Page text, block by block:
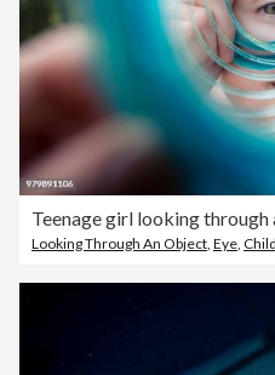
Teenage girl looking
Looking Through An Object Eye